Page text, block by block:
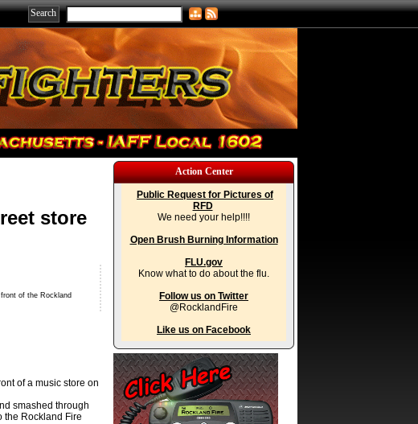
store
of the Rockland
of a music store on
smashed through
the Rockland Fire
Action Center
Public Request for Pictures of
RFD
We need your help!!!!
Open Brush Burning Information
FLU.gov
Know what to do about the flu.
Follow us on Twitter
@RocklandFire
Like us on Facebook